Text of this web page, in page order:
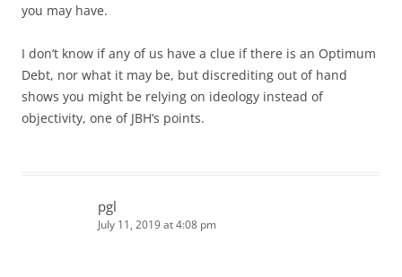
you may have.
I don’t know if any of us have a clue if there is an Optimum
Debt, nor what it may be, but discrediting out of hand
shows you might be relying on ideology instead of
objectivity, one of JBH’s points.
pgl
July 11, 2019 at 4:08 pm